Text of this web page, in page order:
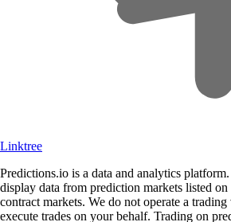
Linktree
Predictions.io is a data and analytics
display data from prediction markets listed
contract markets. We do not operate a
execute trades on your behalf. Trading on